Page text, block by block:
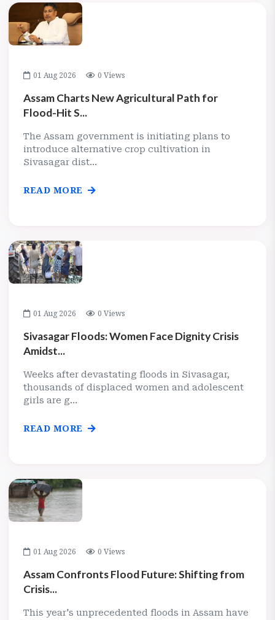
01 Aug 2026 0 Views
Assam Charts New Agricultural Path for
Flood-Hit S...
The Assam government is initiating plans to
introduce alternative crop cultivation in
Sivasagar dist...
READ MORE
01 Aug 2026 0 Views
Sivasagar Floods: Women Face Dignity Crisis
Amidst...
Weeks after devastating floods in Sivasagar,
thousands of displaced women and adolescent
girls are g...
READ MORE
01 Aug 2026 0 Views
Assam Confronts Flood Future: Shifting from
Crisis...
This year's unprecedented floods in Assam have